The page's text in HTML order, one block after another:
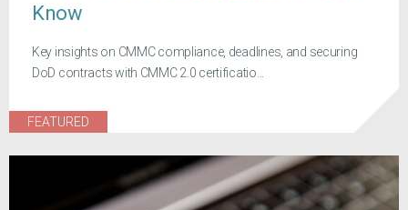
Know
Key insights on CMMC compliance, deadlines, and securing
DoD contracts with CMMC 2.0 certificatio...
FEATURED